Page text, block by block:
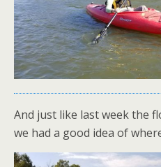
And just like last week the
we had a good idea of